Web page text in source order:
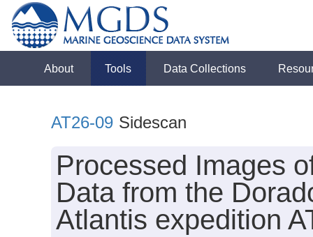
About Tools Data Collections
AT26-09 Sidescan
Processed Images
Data from the
Atlantis expedition